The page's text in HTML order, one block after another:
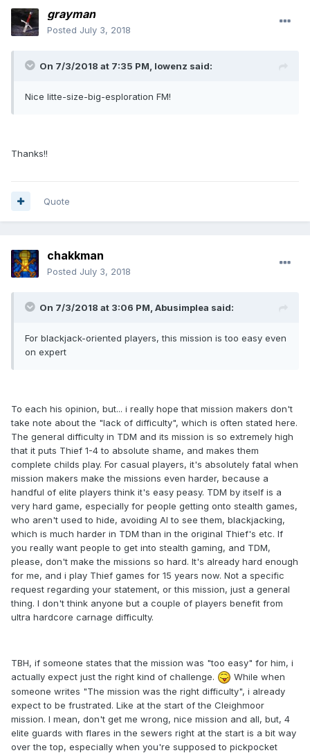
grayman
Posted July 3, 2018
On 7/3/2018 at 7:35 PM, lowenz said:
Nice litte-size-big-esploration FM!
Thanks!!
Quote
chakkman
Posted July 3, 2018
On 7/3/2018 at 3:06 PM, Abusimplea said:
For blackjack-oriented players, this mission is too easy even
on expert
To each his opinion, but... i really hope that mission makers don't
take note about the "lack of difficulty", which is often stated here.
The general difficulty in TDM and its mission is so extremely high
that it puts Thief 1-4 to absolute shame, and makes them
complete childs play. For casual players, it's absolutely fatal when
mission makers make the missions even harder, because a
handful of elite players think it's easy peasy. TDM by itself is a
very hard game, especially for people getting onto stealth games,
who aren't used to hide, avoiding AI to see them, blackjacking,
which is much harder in TDM than in the original Thief's etc. If
you really want people to get into stealth gaming, and TDM,
please, don't make the missions so hard. It's already hard enough
for me, and i play Thief games for 15 years now. Not a specific
request regarding your statement, or this mission, just a general
thing. I don't think anyone but a couple of players benefit from
ultra hardcore carnage difficulty.
TBH, if someone states that the mission was "too easy" for him, i
actually expect just the right kind of challenge.
While when
someone writes "The mission was the right difficulty", i already
expect to be frustrated. Like at the start of the Cleighmoor
mission. I mean, don't get me wrong, nice mission and all, but, 4
elite guards with flares in the sewers right at the start is a bit way
over the top, especially when you're supposed to pickpocket